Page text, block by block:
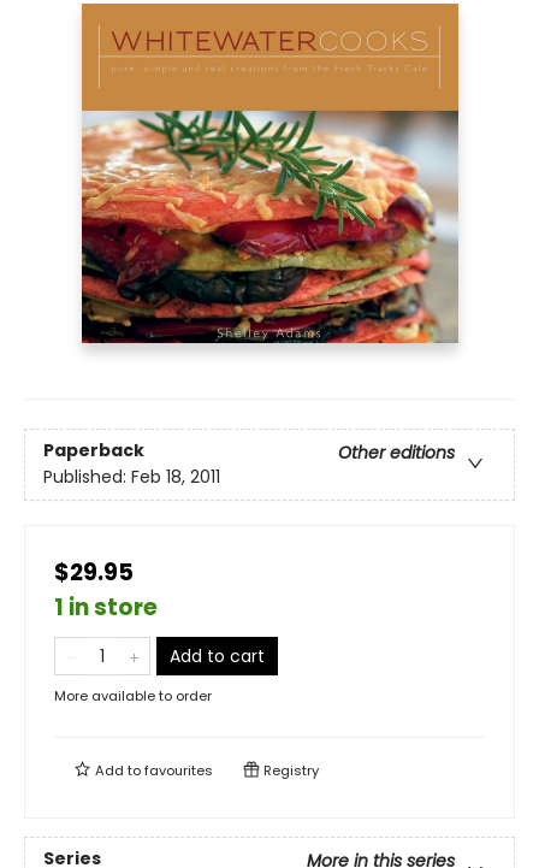
Paperback
Other editions
Published: Feb 18, 2011
$29.95
1 in store
Add to cart
More available to order
Add tofavourites Registry
Series
More in this series